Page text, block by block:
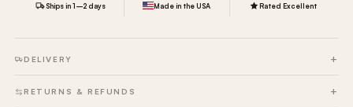
Ships in 1–2 days Made in the USA Rated Excellent
DELIVERY
RETURNS & REFUNDS